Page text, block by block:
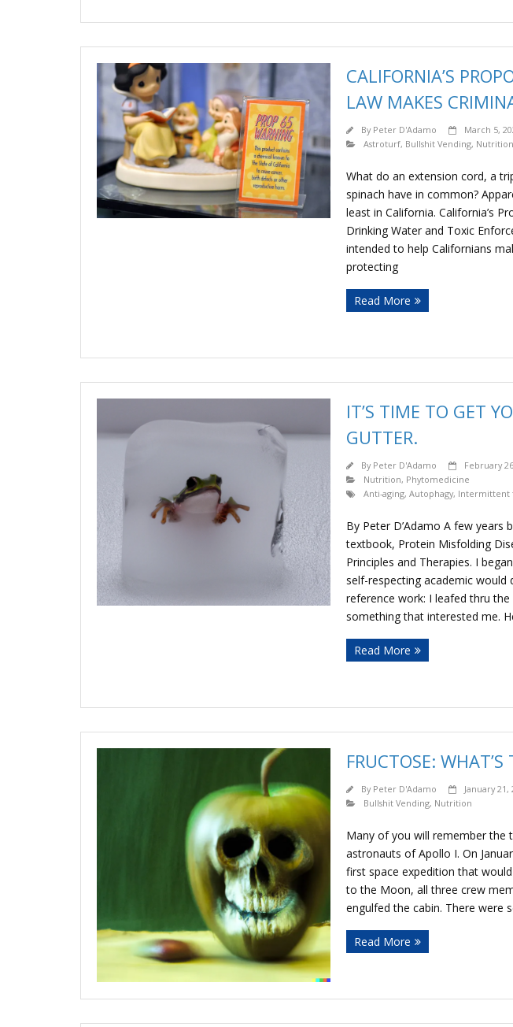
CALIFORNIA’S
LAW MAKES
By Peter D'Adamo March 5,
Astroturf, Bullshit Vending,
What do an extension cord, a
spinach have in common?
least in California. California’s
Drinking Water and Toxic
intended to help Californians
protecting
Read More
IT’S TIME TO GET
GUTTER.
By Peter D'Adamo February
Nutrition, Phytomedicine
Anti-aging,Autophagy, Intermittent
By Peter D’Adamo A few years
textbook, Protein Misfolding
Principles and Therapies. I
self-respecting academic would
reference work: I leafed thru
something that interested me.
Read More
FRUCTOSE: WHAT’S
By Peter D'Adamo January 21,
Bullshit Vending, Nutrition
Many of you will remember the
astronauts of Apollo I. On
first space expedition that
to the Moon, all three crew
engulfed the cabin. There were
Read More